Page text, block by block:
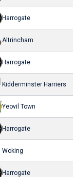
Harrogate
Altrincham
Harrogate
Kidderminster Harriers
Yeovil Town
Harrogate
Woking
Harrogate